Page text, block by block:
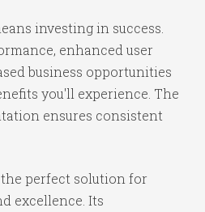
investing in success.
enhanced user
business opportunities
you'll experience. The
ensures consistent
perfect solution for
excellence. Its